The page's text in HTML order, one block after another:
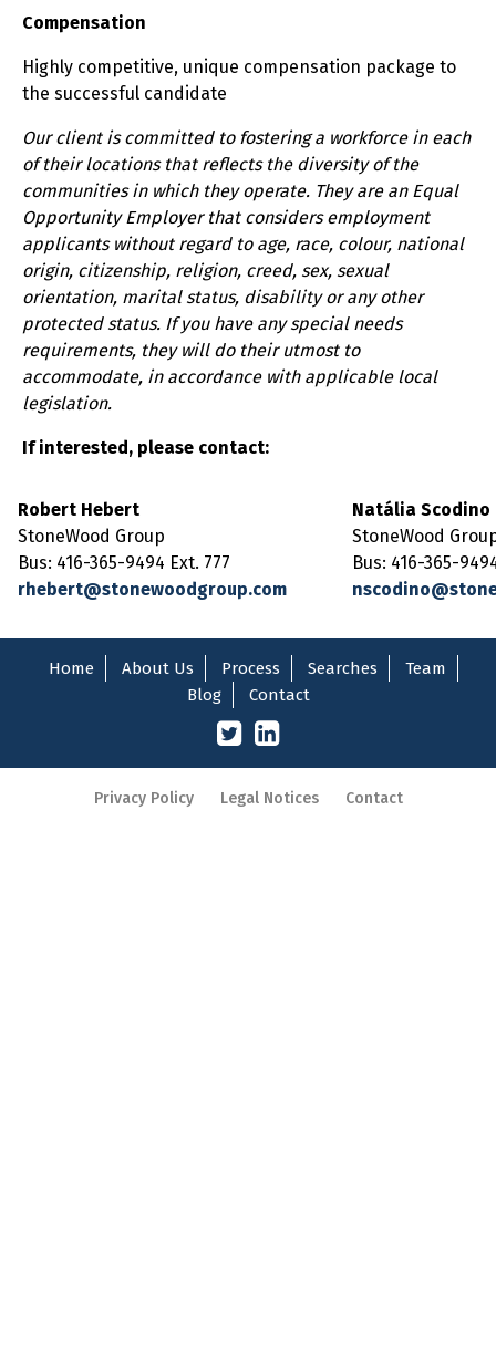
Compensation
Highly competitive, unique compensation package to
the successful candidate
Our client is committed to fostering a workforce in each
of their locations that reflects the diversity of the
communities in which they operate. They are an Equal
Opportunity Employer that considers employment
applicants without regard to age, race, colour, national
origin, citizenship, religion, creed, sex, sexual
orientation, marital status, disability or any other
protected status. If you have any special needs
requirements, they will do their utmost to
accommodate, in accordance with applicable local
legislation.
If interested, please contact:
Robert Hebert
StoneWood Group
Bus: 416-365-9494 Ext. 777
rhebert@stonewoodgroup.com
Natália Scodino
StoneWood
Bus: 416-365-
Home About Us Process Searches
Team
Blog
Contact
Privacy Policy Legal Notices Contact